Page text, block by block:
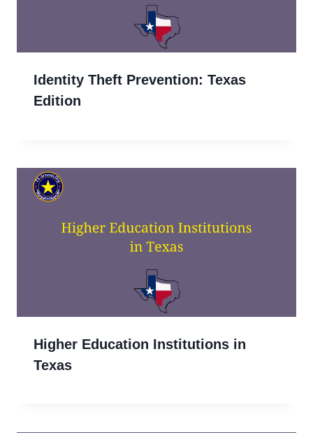
Identity Theft Prevention: Texas
Edition
Higher Education Institutions in
Texas